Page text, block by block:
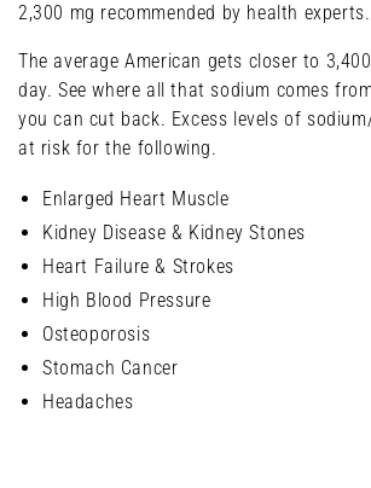
2,300 mg recommended by health experts.
The average American gets closer to
day. See where all that sodium comes
you can cut back. Excess levels of
at risk for the following.
Enlarged Heart Muscle
Kidney Disease & Kidney Stones
Heart Failure & Strokes
High Blood Pressure
Osteoporosis
Stomach Cancer
Headaches